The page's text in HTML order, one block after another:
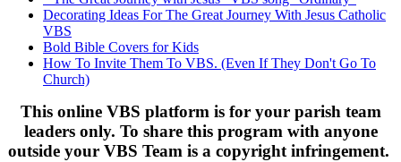
Decorating Ideas For The Great Journey With Jesus Catholic
VBS
Bold Bible Covers for Kids
How To Invite Them To VBS. (Even If They Don't Go To
Church)
This online VBS platform is for your parish team
leaders only. To share this program with anyone
outside your VBS Team is a copyright infringement.